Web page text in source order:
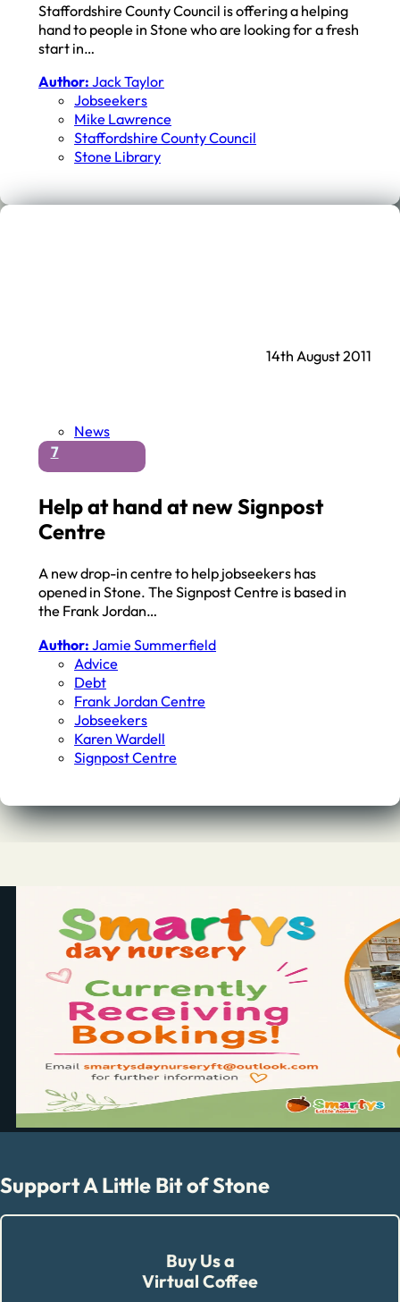
Staffordshire County Council is offering a helping
hand to people in Stone who are looking for a fresh
start in…
Author: Jack Taylor
Jobseekers
Mike Lawrence
Staffordshire County Council
Stone Library
News
7
Help at hand at new Signpost
Centre
A new drop-in centre to help jobseekers has
opened in Stone. The Signpost Centre is based in
the Frank Jordan…
Author: Jamie Summerfield
Advice
Debt
Frank Jordan Centre
Jobseekers
Karen Wardell
Signpost Centre
14th August 2011
Support A Little Bit of Stone
Buy Us a
Virtual Coffee